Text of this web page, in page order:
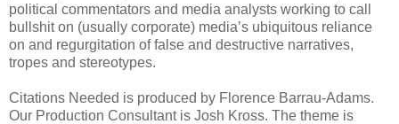
political commentators and media analysts working to call
bullshit on (usually corporate) media’s ubiquitous reliance
on and regurgitation of false and destructive narratives,
tropes and stereotypes.
Citations Needed is produced by Florence Barrau-Adams.
Our Production Consultant is Josh Kross. The theme is